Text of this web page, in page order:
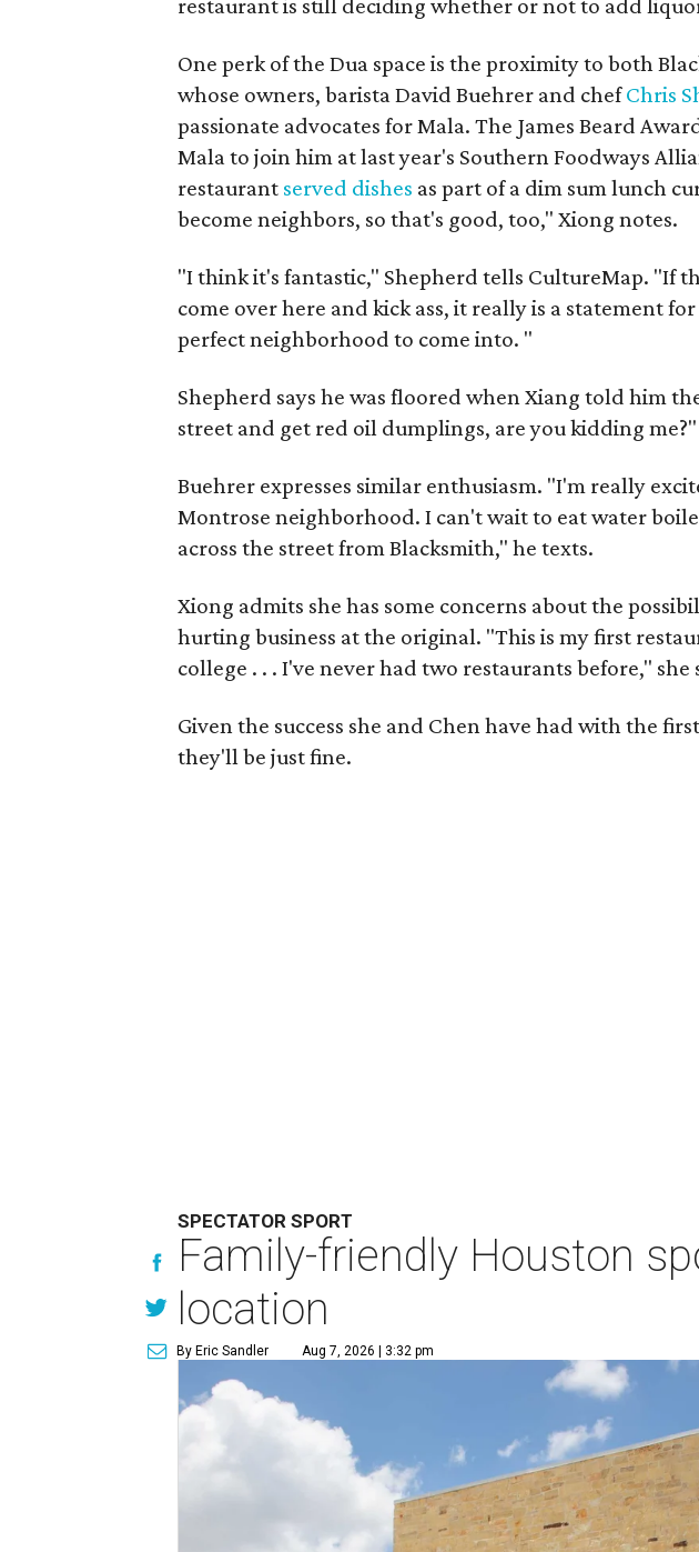
restaurant is still deciding whether or not to add
One perk of the Dua space is the proximity to both
whose owners, barista David Buehrer and chefChris
passionate advocates for Mala. The James Beard
Mala to join him at last year's Southern Foodways
restaurant served dishes as part of a dim sum lunch
become neighbors, so that's good, too," Xiong notes.
"I think it's fantastic," Shepherd tells CultureMap. "If
come over here and kick ass, it really is a statement
perfect neighborhood to come into. "
Shepherd says he was floored when Xiang told him
street and get red oil dumplings, are you kidding me?"
Buehrer expresses similar enthusiasm. "I'm really
Montrose neighborhood. I can't wait to eat water
across the street from Blacksmith," he texts.
Xiong admits she has some concerns about the
hurting business at the original. "This is my first
college . . . I've never had two restaurants before," she
Given the success she and Chen have had with the
they'll be just fine.
SPECTATOR SPORT
Family-friendly Houston
location
By Eric Sandler Aug 7, 2026 | 3:32 pm